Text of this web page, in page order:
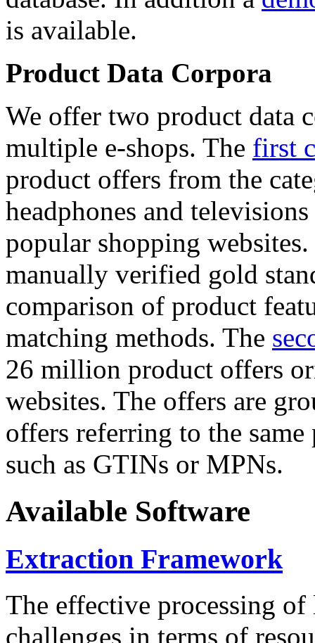
is available.
Product Data Corpora
We offer two product data
multiple e-shops. The first
product offers from the
headphones and
popular shopping
manually verified gold
comparison of product
matching methods. The
26 million product offers
websites. The offers are
offers referring to the
such as GTINs or MPNs.
Available Software
Extraction Framework
The effective processing of
challenges in terms of